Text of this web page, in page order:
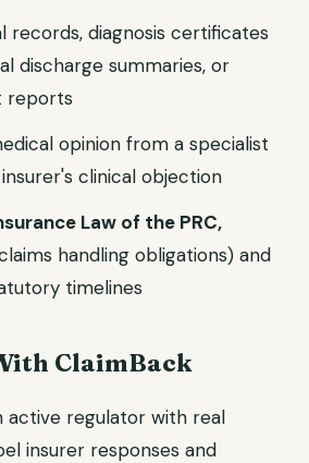
records, diagnosis certificates
discharge summaries, or
reports
opinion from a specialist
clinical objection
Law of the PRC,
handling obligations) and
timelines
ClaimBack
active regulator with real
insurer responses and